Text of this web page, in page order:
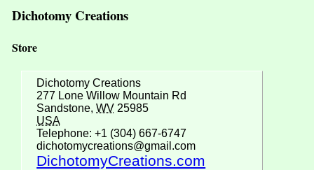
Dichotomy Creations
Store
Dichotomy Creations
277 Lone Willow Mountain Rd
Sandstone,WV 25985
USA
Telephone: +1 (304) 667-6747
dichotomycreations@gmail.com
DichotomyCreations.com